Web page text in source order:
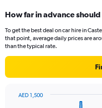
How far in advance
To get the best deal on car hire in
that point, average daily prices are
than the typical rate.
AED 1,500